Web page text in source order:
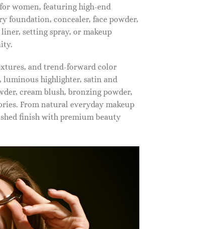
women, featuring high-end
foundation, concealer, face powder,
setting spray, or makeup
and trend-forward color
luminous highlighter, satin and
cream blush, bronzing powder,
From natural everyday makeup
finish with premium beauty